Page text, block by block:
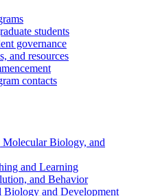
students
governance
and resources
contacts
Biology, and
and Learning
and Behavior
Biology and Development